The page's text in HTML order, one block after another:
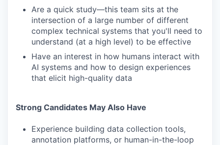
Are a quick study—this team sits at the
intersection of a large number of different
complex technical systems that you'll need to
understand (at a high level) to be effective
Have an interest in how humans interact with
AI systems and how to design experiences
that elicit high-quality data
Strong Candidates May Also Have
Experience building data collection tools,
annotation platforms, or human-in-the-loop